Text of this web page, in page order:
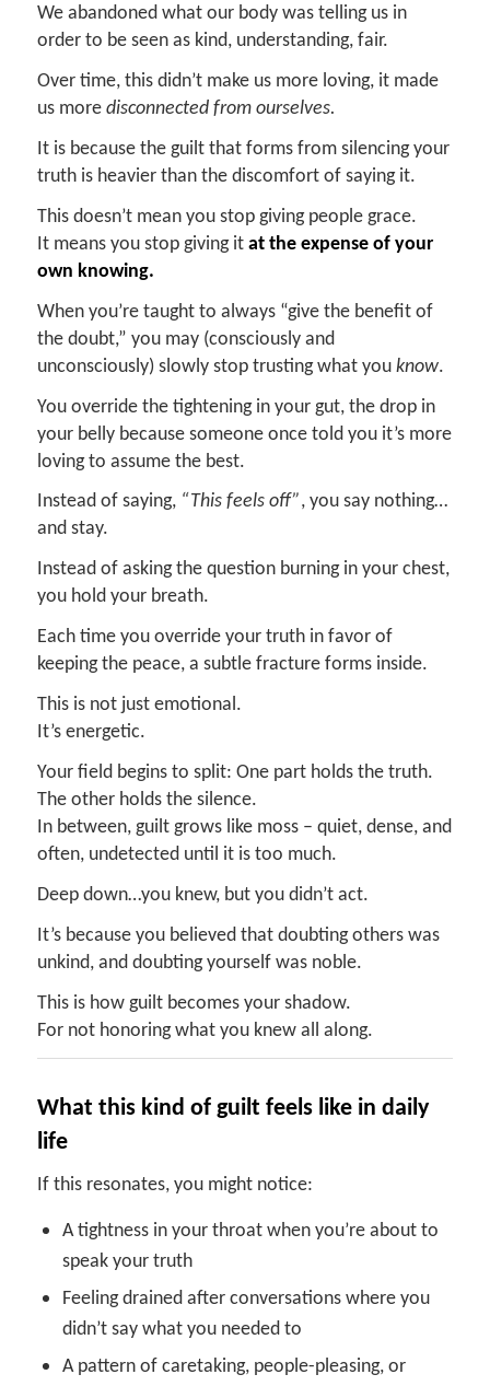
We abandoned what our body was telling us in
order to be seen as kind, understanding, fair.
Over time, this didn’t make us more loving, it made
us more disconnected from ourselves.
It is because the guilt that forms from silencing your
truth is heavier than the discomfort of saying it.
This doesn’t mean you stop giving people grace.
It means you stop giving it at the expense of your
own knowing.
When you’re taught to always “give the benefit of
the doubt,” you may (consciously and
unconsciously) slowly stop trusting what you know.
You override the tightening in your gut, the drop in
your belly because someone once told you it’s more
loving to assume the best.
Instead of saying, “This feels off”, you say nothing…
and stay.
Instead of asking the question burning in your chest,
you hold your breath.
Each time you override your truth in favor of
keeping the peace, a subtle fracture forms inside.
This is not just emotional.
It’s energetic.
Your field begins to split: One part holds the truth.
The other holds the silence.
In between, guilt grows like moss – quiet, dense, and
often, undetected until it is too much.
Deep down…you knew, but you didn’t act.
It’s because you believed that doubting others was
unkind, and doubting yourself was noble.
This is how guilt becomes your shadow.
For not honoring what you knew all along.
What this kind of guilt feels like in daily
life
If this resonates, you might notice:
A tightness in your throat when you’re about to
speak your truth
Feeling drained after conversations where you
didn’t say what you needed to
A pattern of caretaking, people-pleasing, or